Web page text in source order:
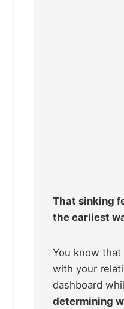
That sinking
the earliest
You know
with your
dashboard
determining